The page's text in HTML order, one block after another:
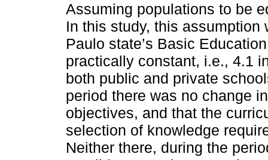
Assuming populations to be
In this study, this
Paulo state’s Basic
practically constant, i.e., 4.1
both public and private
period there was no change
objectives, and that the
selection of knowledge
Neither there, during the